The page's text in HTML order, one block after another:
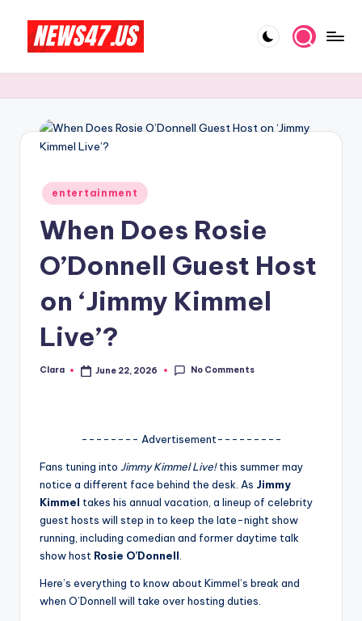
content
e
N
w
G
o
si
p
And
More
Posted
in
entertainment
When Does Rosie
O’Donnell Guest Host
on ‘Jimmy Kimmel
Live’?
Posted
Clara June 22, 2026 No Comments
-------- Advertisement---------
Fans tuning into Jimmy Kimmel Live!this summer may
notice a different face behind the desk. As Jimmy
Kimmel takes his annual vacation, a lineup of celebrity
guest hosts will step in to keep the late-night show
running, including comedian and former daytime talk
show host Rosie O’Donnell
Here’s everything to know about Kimmel’s break and
when O’Donnell will take over hosting duties.